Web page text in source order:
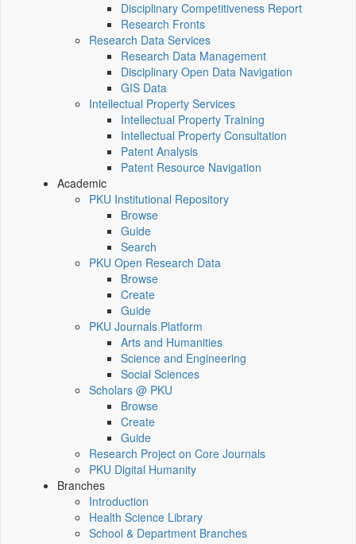
Disciplinary Competitiveness Report
Research Fronts
Research Data Services
Research Data Management
Disciplinary Open Data Navigation
GIS Data
Intellectual Property Services
Intellectual Property Training
Intellectual Property Consultation
Patent Analysis
Patent Resource Navigation
Academic
PKU Institutional Repository
Browse
Guide
Search
PKU Open Research Data
Browse
Create
Guide
PKU Journals Platform
Arts and Humanities
Science and Engineering
Social Sciences
Scholars @ PKU
Browse
Create
Guide
Research Project on Core Journals
PKU Digital Humanity
Branches
Introduction
Health Science Library
School & Department Branches